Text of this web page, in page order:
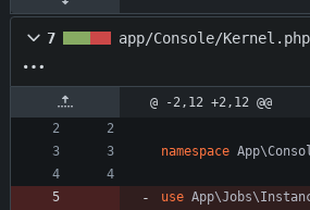
7 app/Console/Kernel.php
@ -2,12 +2,12 @@
namespace
use